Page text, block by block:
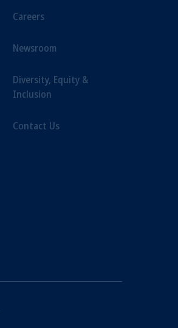
Careers
Newsroom
Diversity, Equity &
Inclusion
Contact Us